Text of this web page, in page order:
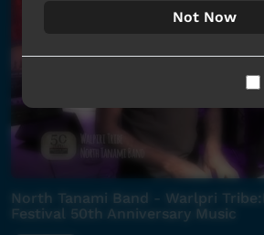
North Tanami Band - Warlpri
Festival 50th Anniversary Music
Not Now